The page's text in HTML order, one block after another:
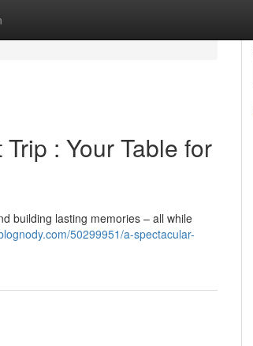
: Your Table for
building lasting memories – all while
50299951/a-spectacular-